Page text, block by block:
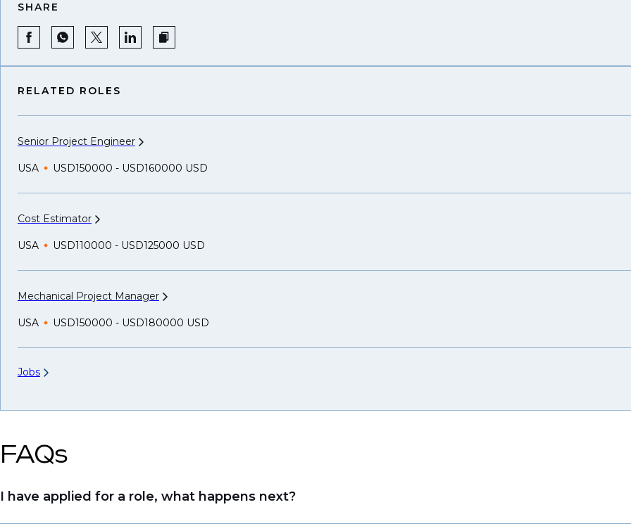
SHARE
RELATED ROLES
Senior Project Engineer
USA USD150000 - USD160000 USD
Cost Estimator
USA USD110000 - USD125000 USD
Mechanical Project Manager
USA USD150000 - USD180000 USD
Jobs
FAQs
I have applied for a role, what happens next?